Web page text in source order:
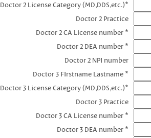
Doctor 2 License Category (MD,DDS,etc.)*
Doctor 2 Practice
Doctor 2 CA License number *
Doctor 2 DEA number *
Doctor 2 NPI number
Doctor 3 FIrstname Lastname *
Doctor 3 License Category (MD,DDS,etc.)*
Doctor 3 Practice
Doctor 3 CA License number *
Doctor 3 DEA number *